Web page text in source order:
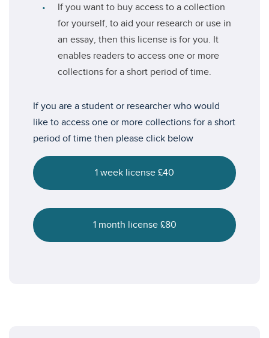
If you want to buy access to a collection
for yourself, to aid your research or use in
an essay, then this license is for you. It
enables readers to access one or more
collections for a short period of time.
If you are a student or researcher who would
like to access one or more collections for a short
period of time then please click below
1 week license £40
1 month license £80